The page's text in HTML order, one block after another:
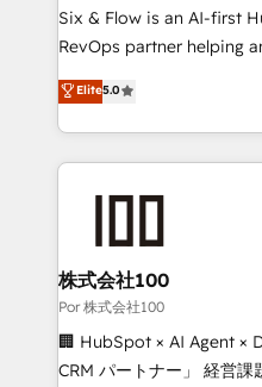
(CMS) • ISO/IEC
now... ISO 42001: 2023 certified •
42001 - helping you
𝗳𝗼𝗿 𝘁𝗵𝗲 𝗻𝗲𝘅𝘁 𝘀𝘁𝗲𝗽? Click the 👈 '𝗖𝗼𝗻𝘁𝗮𝗰𝘁
Six & Flow is an AI-first
RevOps partner helping
grow with clarity,
Operating across the UK,
Canada, we’ve delivered
HubSpot projects for
go-to-market systems
and technology for
growth. Our expertise
architecture, AI
delivered through our
Elite5.0
株式会社100
Por 株式会社100
🏢 HubSpot × AI Agent ×
CRM パートナー」 経営課題と現場業務をつなぐAIネイ